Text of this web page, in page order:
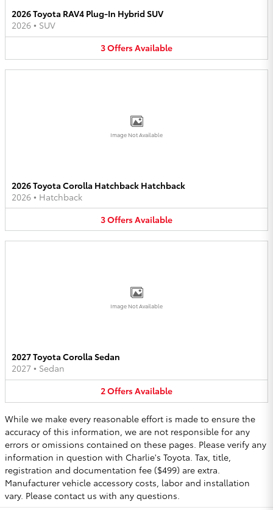
2026 Toyota RAV4 Plug-In Hybrid SUV
2026 • SUV
3OffersAvailable
Image Not Available
2026 Toyota Corolla Hatchback Hatchback
2026 • Hatchback
3OffersAvailable
Image Not Available
2027 Toyota Corolla Sedan
2027 • Sedan
2OffersAvailable
While we make every reasonable effort is made to ensure the
accuracy of this information, we are not responsible for any
errors or omissions contained on these pages. Please verify any
information in question with Charlie's Toyota. Tax, title,
registration and documentation fee ($499) are extra.
Manufacturer vehicle accessory costs, labor and installation
vary. Please contact us with any questions.